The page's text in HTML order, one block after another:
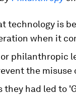
technology is
when it
philanthropic
the misuse
they had led to